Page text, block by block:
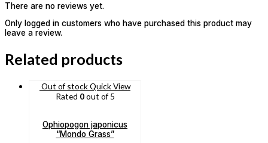
There are no reviews yet.
Only logged in customers who have purchased this product may
leave a review.
Related products
Out of stockQuick View
Rated 0out of 5
Ophiopogon japonicus
“Mondo Grass”